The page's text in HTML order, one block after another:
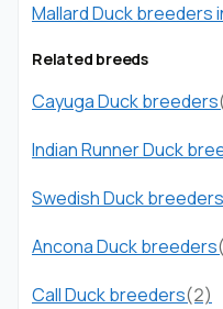
Mallard Duck breeders
Related breeds
Cayuga Duck breeders
Indian Runner Duck
Swedish Duck breeders
Ancona Duck breeders
Call Duck breeders(2)